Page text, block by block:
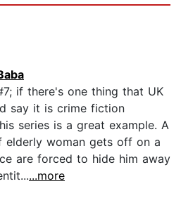
if there's one thing that UK
say it is crime fiction
series is a great example. A
elderly woman gets off on a
are forced to hide him away
...more